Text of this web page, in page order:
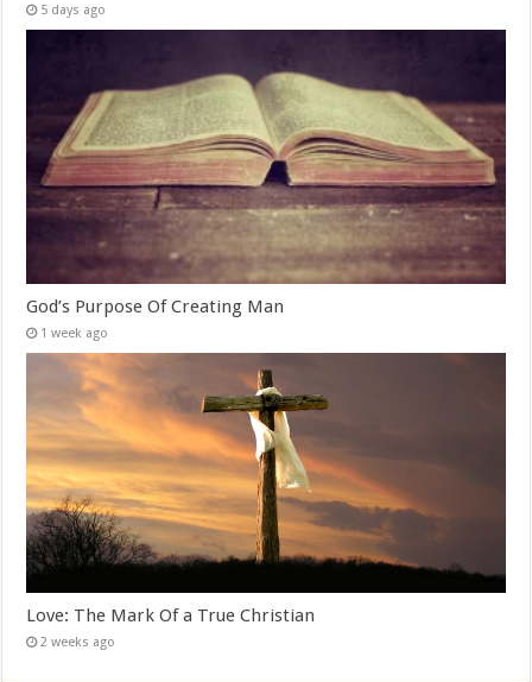
5 days ago
God’s Purpose Of Creating Man
1 week ago
Love: The Mark Of a True Christian
2 weeks ago